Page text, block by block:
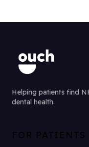
Helping patients find
dental health.
FOR PATIENTS